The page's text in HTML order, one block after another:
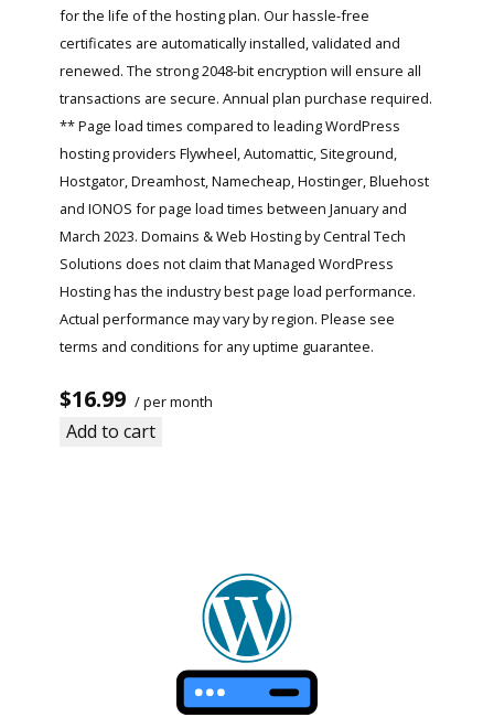
for the life of the hosting plan. Our hassle-free
certificates are automatically installed, validated and
renewed. The strong 2048-bit encryption will ensure all
transactions are secure. Annual plan purchase required.
** Page load times compared to leading WordPress
hosting providers Flywheel, Automattic, Siteground,
Hostgator, Dreamhost, Namecheap, Hostinger, Bluehost
and IONOS for page load times between January and
March 2023. Domains & Web Hosting by Central Tech
Solutions does not claim that Managed WordPress
Hosting has the industry best page load performance.
Actual performance may vary by region. Please see
terms and conditions for any uptime guarantee.
$16.99 / per month
Add to cart